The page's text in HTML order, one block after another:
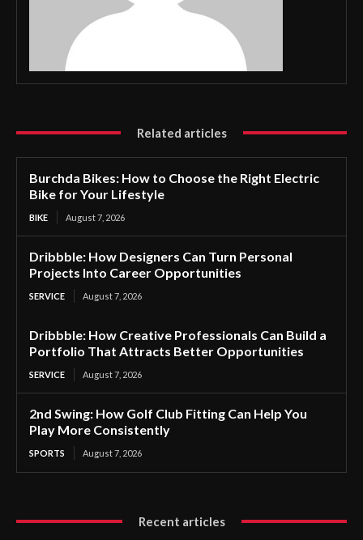
Related articles
Burchda Bikes: How to Choose the Right Electric
Bike for Your Lifestyle
BIKE August 7, 2026
Dribbble: How Designers Can Turn Personal
Projects Into Career Opportunities
SERVICE August 7, 2026
Dribbble: How Creative Professionals Can Build a
Portfolio That Attracts Better Opportunities
SERVICE August 7, 2026
2nd Swing: How Golf Club Fitting Can Help You
Play More Consistently
SPORTS August 7, 2026
Recent articles